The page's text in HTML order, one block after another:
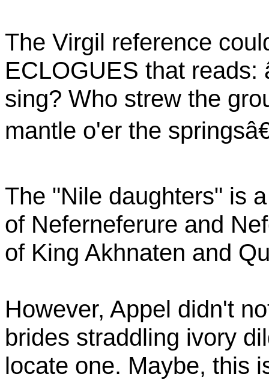
The Virgil reference
ECLOGUES that
sing? Who strew the
mantle o'er the
The "Nile daughters" is
of Neferneferure and
of King Akhnaten and
However, Appel didn't
brides straddling ivory
locate one. Maybe, this